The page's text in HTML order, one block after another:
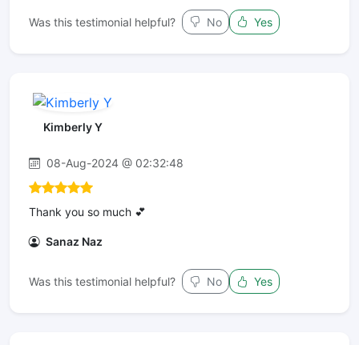
Was this testimonial helpful? No Yes
Kimberly Y
08-Aug-2024 @ 02:32:48
Thank you so much 💕
Sanaz Naz
Was this testimonial helpful? No Yes